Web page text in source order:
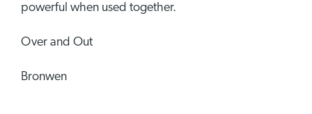
powerful when used together.
Over and Out
Bronwen